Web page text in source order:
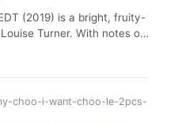
(2019) is a bright, fruity-
Turner. With notes of
and musk, it offers a
wardrobe.
choo-i-want-choo-le-2pcs-